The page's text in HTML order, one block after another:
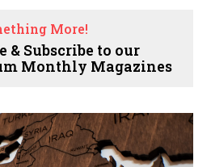
More!
& Subscribe to our
Monthly Magazines